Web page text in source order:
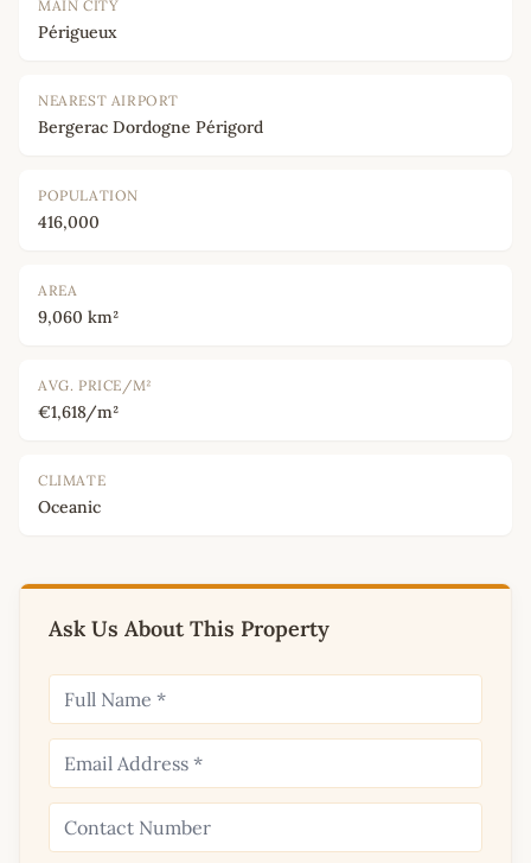
MAIN CITY
Périgueux
NEAREST AIRPORT
Bergerac Dordogne Périgord
POPULATION
416,000
AREA
9,060 km²
AVG. PRICE/M²
€1,618/m²
CLIMATE
Oceanic
Ask Us About This Property